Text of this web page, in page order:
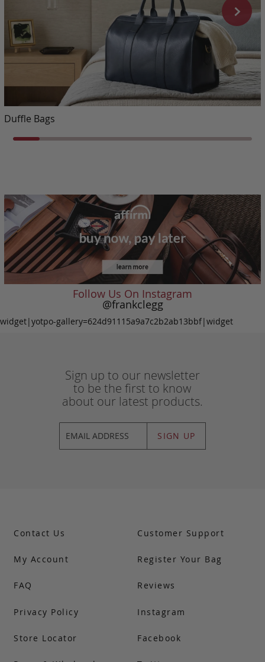
Duffle Bags
Follow Us On Instagram
@frankclegg
widget|yotpo-gallery=624d91115a9a7c2b2ab13bbf|widget
Sign up to our newsletter
to be the first to know
about our latest products.
SIGN UP
Contact Us
My Account
FAQ
Customer Support
Register Your Bag
Reviews
Privacy Policy
Store Locator
Instagram
Facebook